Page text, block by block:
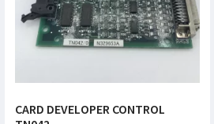
CARD DEVELOPER CONTROL